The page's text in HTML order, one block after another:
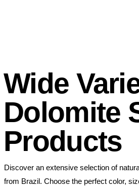
Wide
Dolomite
Products
Discover an extensive selection of
from Brazil. Choose the perfect color,